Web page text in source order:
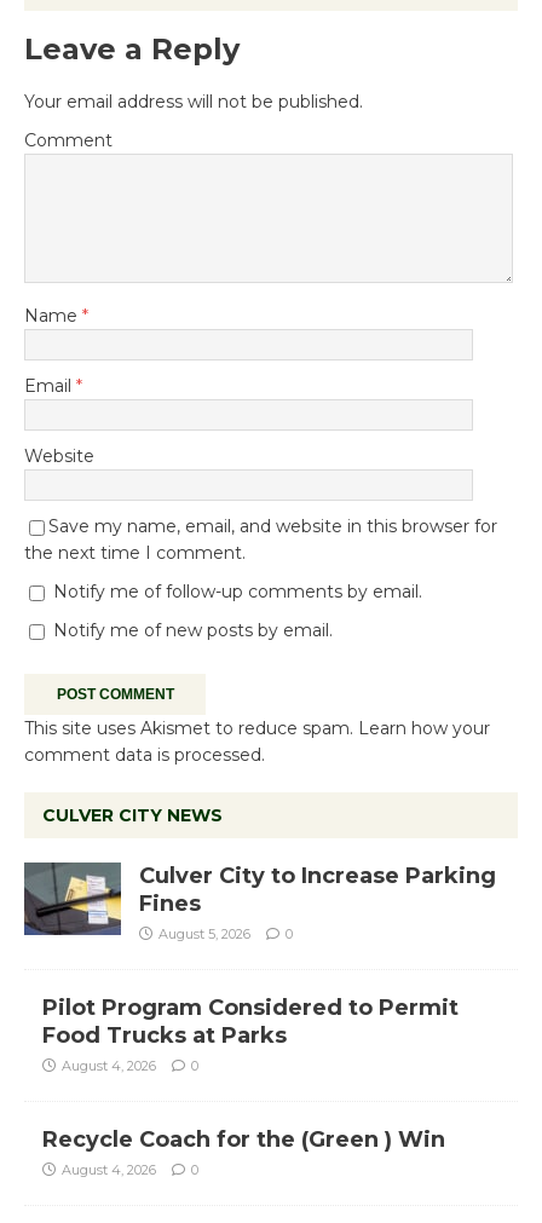
Leave a Reply
Your email address will not be published.
Comment
Name *
Email *
Website
Save my name, email, and website in this browser for
the next time I comment.
Notify me of follow-up comments by email.
Notify me of new posts by email.
This site uses Akismet to reduce spam. Learn how your
comment data is processed.
CULVER CITY NEWS
Culver City to Increase Parking
Fines
August 5, 2026 0
Pilot Program Considered to Permit
Food Trucks at Parks
August 4, 2026 0
Recycle Coach for the (Green ) Win
August 4, 2026 0